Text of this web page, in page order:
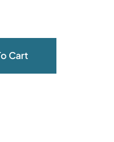
Cart